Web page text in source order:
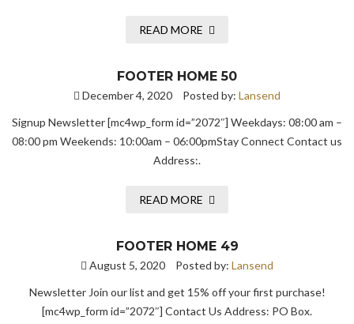
READ MORE
FOOTER HOME 50
December 4, 2020 Posted by: Lansend
Signup Newsletter [mc4wp_form id=”2072″] Weekdays: 08:00 am –
08:00 pm Weekends: 10:00am – 06:00pmStay Connect Contact us
Address:.
READ MORE
FOOTER HOME 49
August 5, 2020 Posted by: Lansend
Newsletter Join our list and get 15% off your first purchase!
[mc4wp_form id=”2072″] Contact Us Address: PO Box.